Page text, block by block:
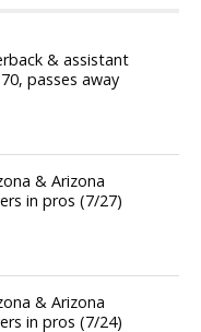
& assistant
passes away
& Arizona
in pros (7/27)
& Arizona
in pros (7/24)